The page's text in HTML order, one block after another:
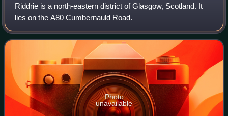
Riddrie is a north-eastern district of Glasgow, Scotland. It
lies on the A80 Cumbernauld Road.
Photo
unavailable